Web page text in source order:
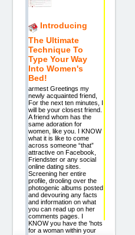
Introducing
The Ultimate
Technique To
Type Your Way
Into Women's
Bed!
armest Greetings my
newly acquainted friend,
For the next ten minutes, I
will be your closest friend.
A friend whom has the
same adoration for
women, like you. I KNOW
what it is like to come
across someone “that”
attractive on Facebook,
Friendster or any social
online dating sites.
Screening her entire
profile, drooling over the
photogenic albums posted
and devouring any facts
and information on what
you can read up on her
comments pages. I
KNOW you have the 'hots'
for a woman within your